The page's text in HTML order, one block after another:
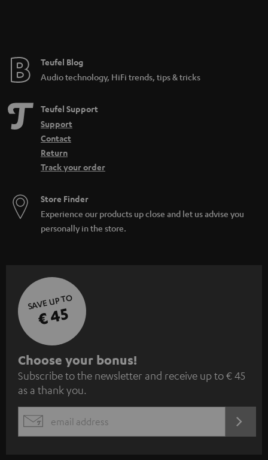
e
Teufel Blog
Audio technology, HiFi trends, tips & tricks
Teufel Support
Support
Contact
Return
Track your order
Store Finder
Experience our products up close and let us advise you
personally in the store.
SAVE UP TO
€ 45
S
u
b
s
c
Choose your bonus!
Subscribe to the newsletter and receive up to € 45
as a thank you.
EMAIL